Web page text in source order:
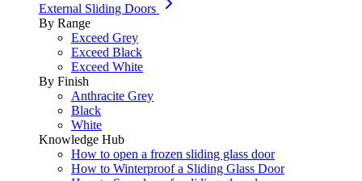
External Sliding Doors
By Range
Exceed Grey
Exceed Black
Exceed White
By Finish
Anthracite Grey
Black
White
Knowledge Hub
How to open a frozen sliding glass door
How to Winterproof a Sliding Glass Door